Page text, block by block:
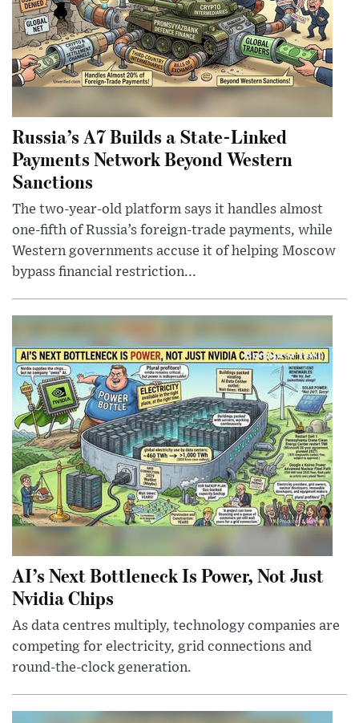
Russia’s A7 Builds a State-Linked
Payments Network Beyond Western
Sanctions
The two-year-old platform says it handles almost
one-fifth of Russia’s foreign-trade payments, while
Western governments accuse it of helping Moscow
bypass financial restriction...
AI’s Next Bottleneck Is Power, Not Just
Nvidia Chips
As data centres multiply, technology companies are
competing for electricity, grid connections and
round-the-clock generation.